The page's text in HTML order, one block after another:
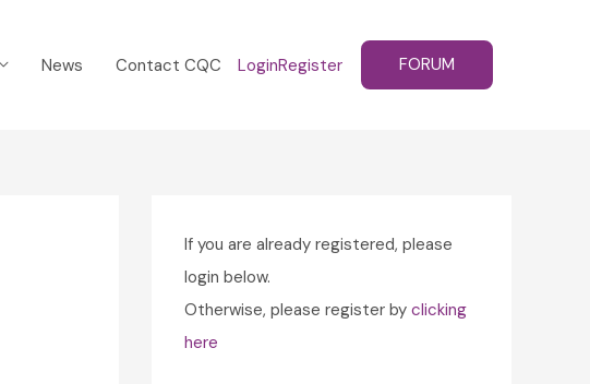
News Contact CQC LoginRegister FORUM
If you are already registered, please
login below.
Otherwise, please register by clicking
here